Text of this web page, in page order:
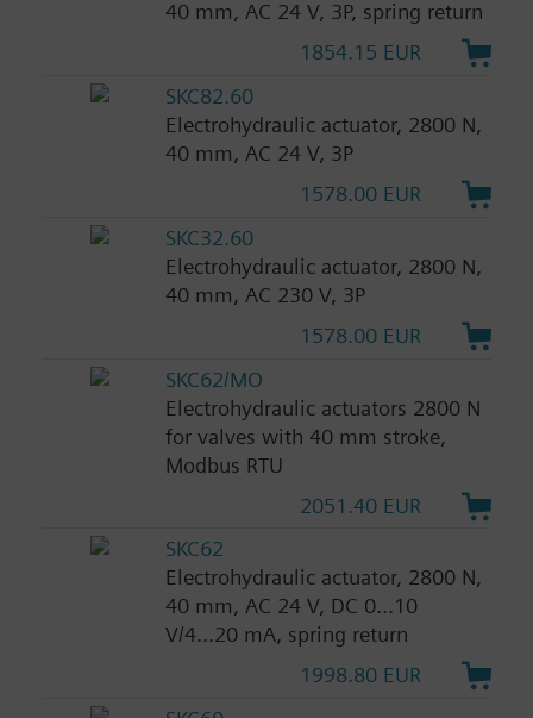
40 mm, AC 24 V, 3P, spring return
1854.15 EUR
SKC82.60
Electrohydraulic actuator, 2800 N,
40 mm, AC 24 V, 3P
1578.00 EUR
SKC32.60
Electrohydraulic actuator, 2800 N,
40 mm, AC 230 V, 3P
1578.00 EUR
SKC62/MO
Electrohydraulic actuators 2800 N
for valves with 40 mm stroke,
Modbus RTU
2051.40 EUR
SKC62
Electrohydraulic actuator, 2800 N,
40 mm, AC 24 V, DC 0...10
V/4...20 mA, spring return
1998.80 EUR